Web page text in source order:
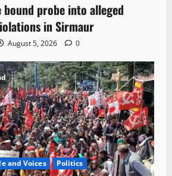
bound probe into alleged
in Sirmaur
August 5, 2026 0
and Voices Politics